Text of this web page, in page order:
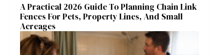
A Practical 2026 Guide To Planning Chain Link
Fences For Pets, Property Lines, And Small
Acreages